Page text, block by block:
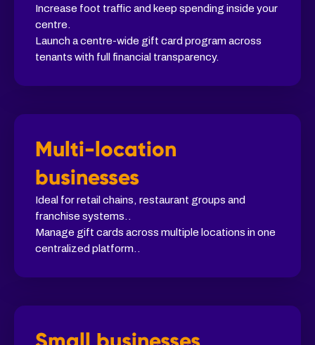
Increase foot traffic and keep spending inside your
centre.
Launch a centre-wide gift card program across
tenants with full financial transparency.
Multi-location
businesses
Ideal for retail chains, restaurant groups and
franchise systems..
Manage gift cards across multiple locations in one
centralized platform..